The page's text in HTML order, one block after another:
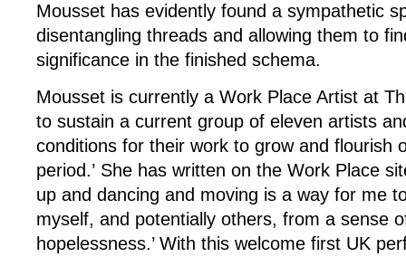
Mousset has evidently found a sympathetic
disentangling threads and allowing them to
significance in the finished schema.
Mousset is currently a Work Place Artist at
to sustain a current group of eleven artists
conditions for their work to grow and flourish
period.’ She has written on the Work Place
up and dancing and moving is a way for me
myself, and potentially others, from a sense
hopelessness.’ With this welcome first UK